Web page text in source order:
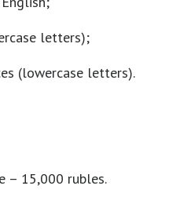
letters);
(lowercase letters).
15,000 rubles.